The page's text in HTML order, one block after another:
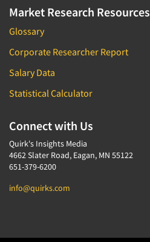
Market Research Resources
Glossary
Corporate Researcher Report
Salary Data
Statistical Calculator
Connect with Us
Quirk's Insights Media
4662 Slater Road, Eagan, MN 55122
651-379-6200
info@quirks.com